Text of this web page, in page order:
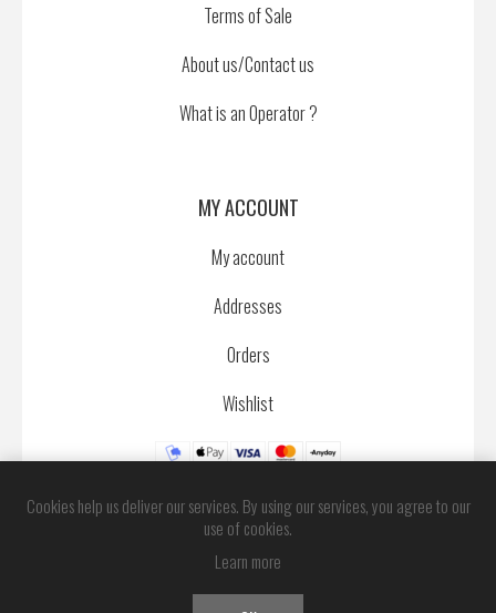
Terms of Sale
About us/Contact us
What is an Operator ?
MY ACCOUNT
My account
Addresses
Orders
Wishlist
Cookies help us deliver our services. By using our services, you agree to our
use of cookies.
Learn more